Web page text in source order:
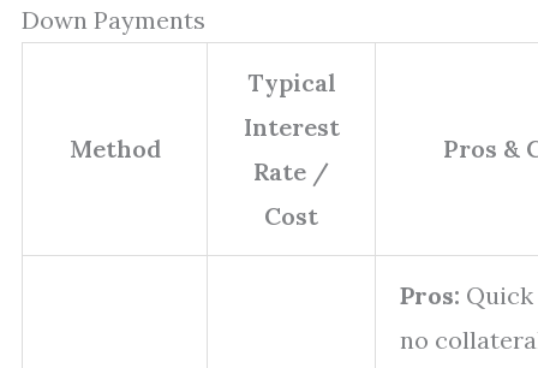
Down Payments
Method
Typical
Interest
Rate /
Cost
Pros &
Pros: Quick
no